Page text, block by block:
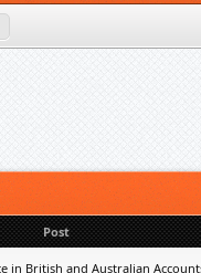
Post
in British and Australian